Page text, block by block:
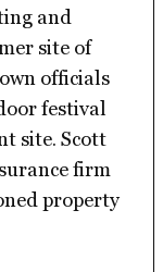
and
site of
officials
festival
site. Scott
firm
property